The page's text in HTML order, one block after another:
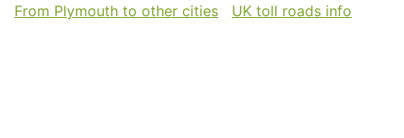
From Plymouth to other cities
UK toll roads info